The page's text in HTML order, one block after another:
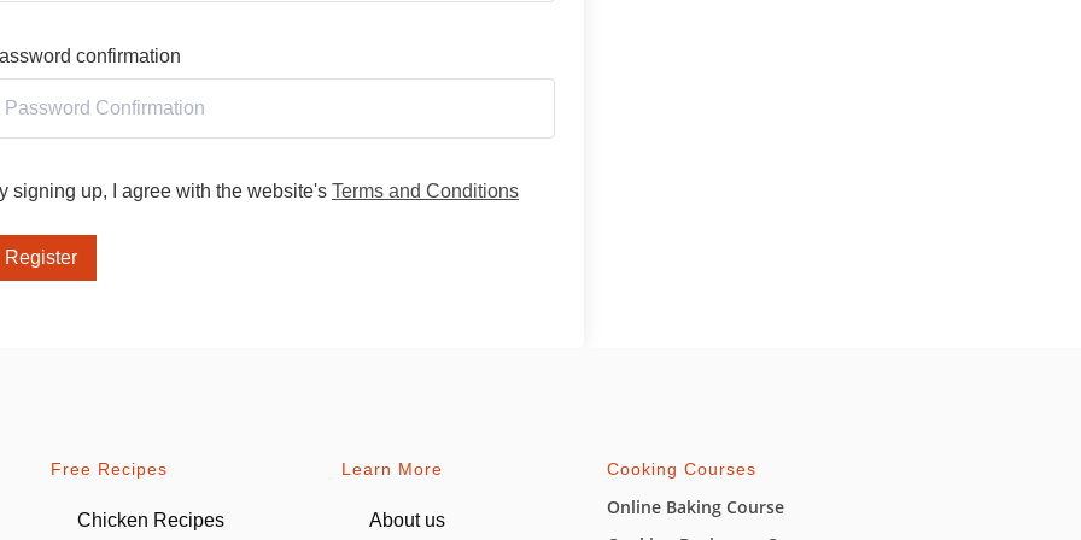
confirmation
signing up, I agree with the website's Terms and Conditions
Register
Free Recipes
Chicken Recipes
Learn More
About us
Cooking Courses
Online Baking Course